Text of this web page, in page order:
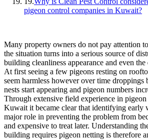
pigeon control companies in Kuwait?
Many property owners do not pay attention
the situation turns into a serious source of
building cleanliness appearance and even
At first seeing a few pigeons resting on
seem harmless however over time droppings
nests start appearing and pigeon numbers
Through extensive field experience in
Kuwait it became clear that identifying early
major role in preventing the problem from
and expensive to treat later. Understanding
building requires pigeon netting is therefore